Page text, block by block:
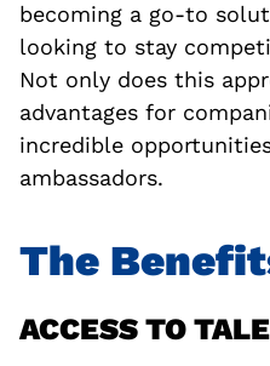
becoming a go-to
looking to stay
Not only does this
advantages for
incredible
ambassadors.
The
ACCESS TO